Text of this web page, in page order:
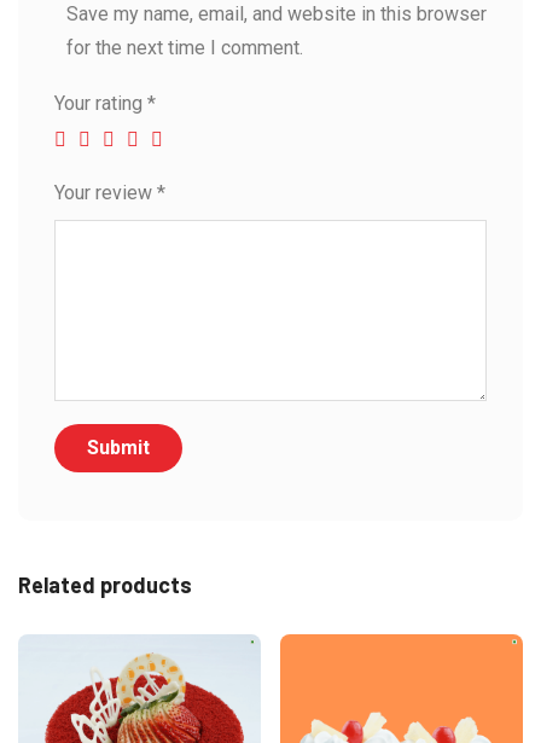
Save my name, email, and website in this browser
for the next time I comment.
Your rating *
Your review *
Related products